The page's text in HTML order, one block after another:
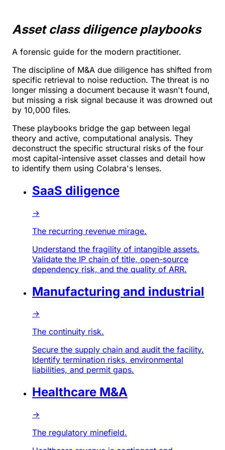
Asset class diligence playbooks
A forensic guide for the modern practitioner.
The discipline of M&A due diligence has shifted from
specific retrieval to noise reduction. The threat is no
longer missing a document because it wasn't found,
but missing a risk signal because it was drowned out
by 10,000 files.
These playbooks bridge the gap between legal
theory and active, computational analysis. They
deconstruct the specific structural risks of the four
most capital-intensive asset classes and detail how
to identify them using Colabra's lenses.
SaaS diligence
→
The recurring revenue mirage.
Understand the fragility of intangible assets.
Validate the IP chain of title, open-source
dependency risk, and the quality of ARR.
Manufacturing and industrial
→
The continuity risk.
Secure the supply chain and audit the facility.
Identify termination risks, environmental
liabilities, and permit gaps.
Healthcare M&A
→
The regulatory minefield.